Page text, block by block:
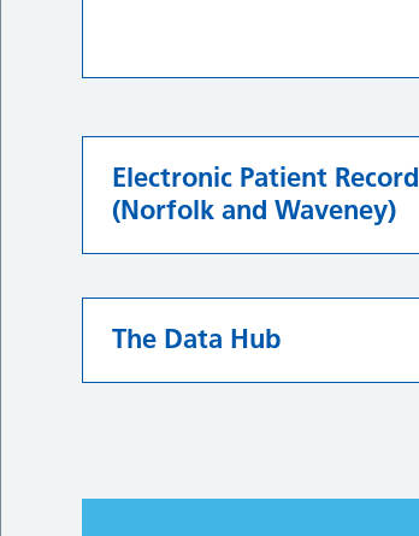
Electronic Patient Record
(Norfolk and Waveney)
The Data Hub